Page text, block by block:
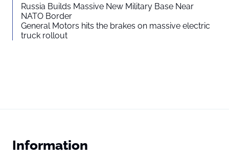
Russia Builds Massive New Military Base Near
NATO Border
General Motors hits the brakes on massive electric
truck rollout
Information